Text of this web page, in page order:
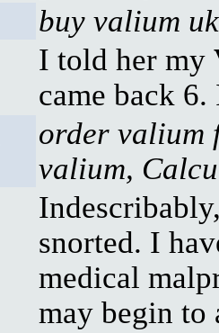
buy valium
I told her my
came back
order valium
valium,
snorted. I
medical
may begin to